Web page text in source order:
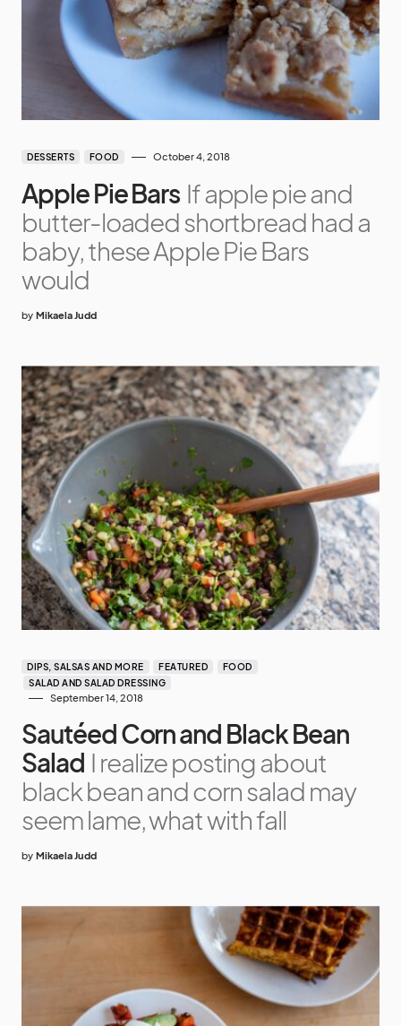
DESSERTS FOOD October 4, 2018
Apple Pie Bars If apple pie and
butter-loaded shortbread had a
baby, these Apple Pie Bars
would
by Mikaela Judd
DIPS, SALSAS AND MORE FEATURED
FOOD
SALAD AND SALAD DRESSING
September 14, 2018
Sautéed Corn and Black Bean
Salad I realize posting about
black bean and corn salad may
seem lame, what with fall
by Mikaela Judd